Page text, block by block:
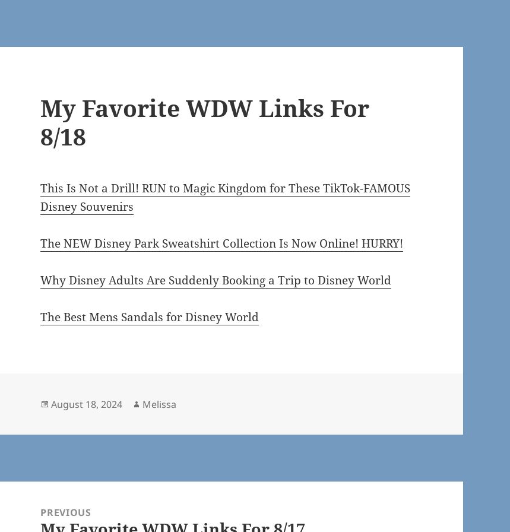
My Favorite WDW Links For
8/18
This Is Not a Drill! RUN to Magic Kingdom for These TikTok-FAMOUS
Disney Souvenirs
The NEW Disney Park Sweatshirt Collection Is Now Online! HURRY!
Why Disney Adults Are Suddenly Booking a Trip to Disney World
The Best Mens Sandals for Disney World
Posted
August 18, 2024 Author
Melissa
navigationPREVIOUS
Previous